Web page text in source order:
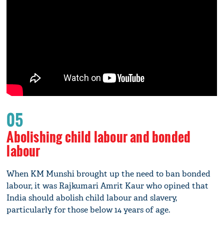
05
Abolishing child labour and bonded
labour
When KM Munshi brought up the need to ban bonded
labour, it was Rajkumari Amrit Kaur who opined that
India should abolish child labour and slavery,
particularly for those below 14 years of age.